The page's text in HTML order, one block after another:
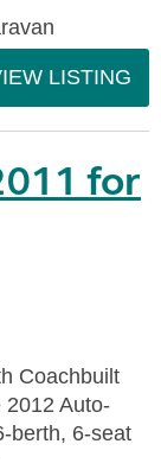
LISTING
for
Coachbuilt
2012 Auto-
berth, 6-seat